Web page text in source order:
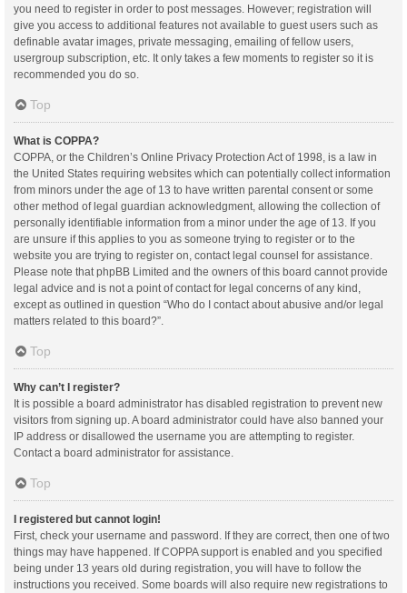
you need to register in order to post messages. However; registration will
give you access to additional features not available to guest users such as
definable avatar images, private messaging, emailing of fellow users,
usergroup subscription, etc. It only takes a few moments to register so it is
recommended you do so.
Top
What is COPPA?
COPPA, or the Children’s Online Privacy Protection Act of 1998, is a law in
the United States requiring websites which can potentially collect information
from minors under the age of 13 to have written parental consent or some
other method of legal guardian acknowledgment, allowing the collection of
personally identifiable information from a minor under the age of 13. If you
are unsure if this applies to you as someone trying to register or to the
website you are trying to register on, contact legal counsel for assistance.
Please note that phpBB Limited and the owners of this board cannot provide
legal advice and is not a point of contact for legal concerns of any kind,
except as outlined in question “Who do I contact about abusive and/or legal
matters related to this board?”.
Top
Why can’t I register?
It is possible a board administrator has disabled registration to prevent new
visitors from signing up. A board administrator could have also banned your
IP address or disallowed the username you are attempting to register.
Contact a board administrator for assistance.
Top
I registered but cannot login!
First, check your username and password. If they are correct, then one of two
things may have happened. If COPPA support is enabled and you specified
being under 13 years old during registration, you will have to follow the
instructions you received. Some boards will also require new registrations to